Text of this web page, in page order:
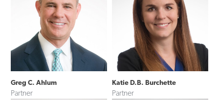
Greg C. Ahlum
Partner
Katie D.B. Burchette
Partner